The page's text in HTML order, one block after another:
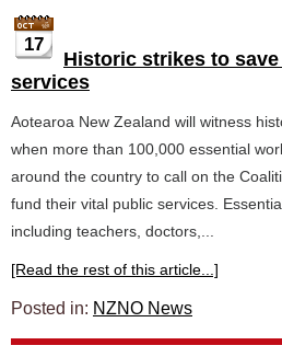
17
Historic strikes to
services
Aotearoa New Zealand will witness
when more than 100,000 essential
around the country to call on the
fund their vital public services.
including teachers, doctors,...
[Read the rest of this article...]
Posted in: NZNO News